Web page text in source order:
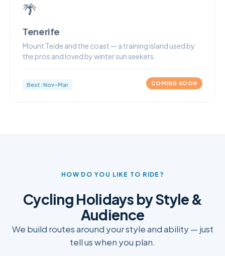
🌴
Tenerife
Mount Teide and the coast — a training island used by
the pros and loved by winter sun seekers.
Best: Nov–Mar COMING SOON
HOW DO YOU LIKE TO RIDE?
Cycling Holidays by Style &
Audience
We build routes around your style and ability — just
tell us when you plan.